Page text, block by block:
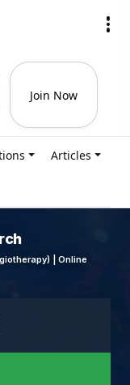
Join Now
Articles
| Online